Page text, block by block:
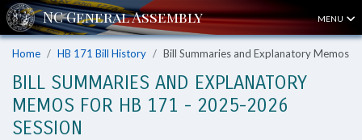
MENU
Home HB 171 Bill History Bill Summaries and Explanatory Memos
BILL SUMMARIES AND EXPLANATORY
MEMOS FOR HB 171 - 2025-2026
SESSION